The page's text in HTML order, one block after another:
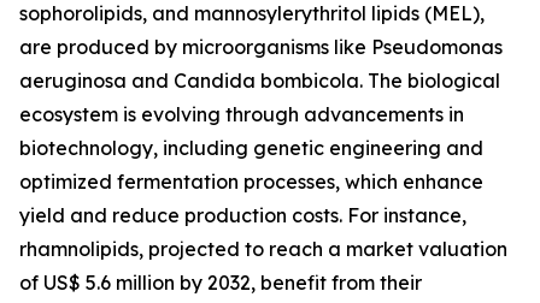
sophorolipids, and mannosylerythritol lipids (MEL),
are produced by microorganisms like Pseudomonas
aeruginosa and Candida bombicola. The biological
ecosystem is evolving through advancements in
biotechnology, including genetic engineering and
optimized fermentation processes, which enhance
yield and reduce production costs. For instance,
rhamnolipids, projected to reach a market valuation
of US$ 5.6 million by 2032, benefit from their